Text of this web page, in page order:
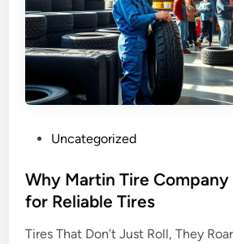
s
t
d
Uncategorized
Why Martin Tire Company
for Reliable Tires
Tires That Don’t Just Roll, They